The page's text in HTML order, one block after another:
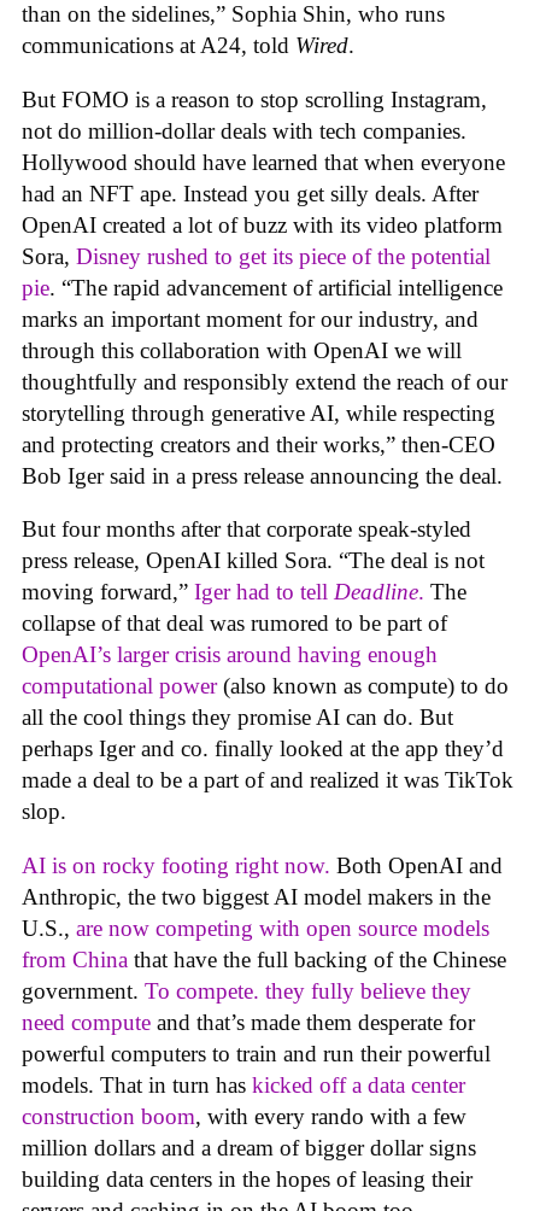
than on the sidelines,” Sophia Shin, who runs
communications at A24, told Wired.
But FOMO is a reason to stop scrolling Instagram,
not do million-dollar deals with tech companies.
Hollywood should have learned that when everyone
had an NFT ape. Instead you get silly deals. After
OpenAI created a lot of buzz with its video platform
Sora, Disney rushed to get its piece of the potential
pie. “The rapid advancement of artificial intelligence
marks an important moment for our industry, and
through this collaboration with OpenAI we will
thoughtfully and responsibly extend the reach of our
storytelling through generative AI, while respecting
and protecting creators and their works,” then-CEO
Bob Iger said in a press release announcing the deal.
But four months after that corporate speak-styled
press release, OpenAI killed Sora. “The deal is not
moving forward,” Iger had to tell Deadline. The
collapse of that deal was rumored to be part of
OpenAI’s larger crisis around having enough
computational power(also known as compute) to do
all the cool things they promise AI can do. But
perhaps Iger and co. finally looked at the app they’d
made a deal to be a part of and realized it was TikTok
slop.
AI is on rocky footing right now. Both OpenAI and
Anthropic, the two biggest AI model makers in the
U.S., are now competing with open source models
from China that have the full backing of the Chinese
government. To compete. they fully believe they
need compute and that’s made them desperate for
powerful computers to train and run their powerful
models. That in turn has kicked off a data center
construction boom, with every rando with a few
million dollars and a dream of bigger dollar signs
building data centers in the hopes of leasing their